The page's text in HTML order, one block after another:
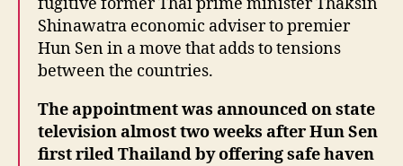
Shinawatra economic adviser to premier
Hun Sen in a move that adds to tensions
between the countries.
The appointment was announced on state
television almost two weeks after Hun Sen
first riled Thailand by offering safe haven